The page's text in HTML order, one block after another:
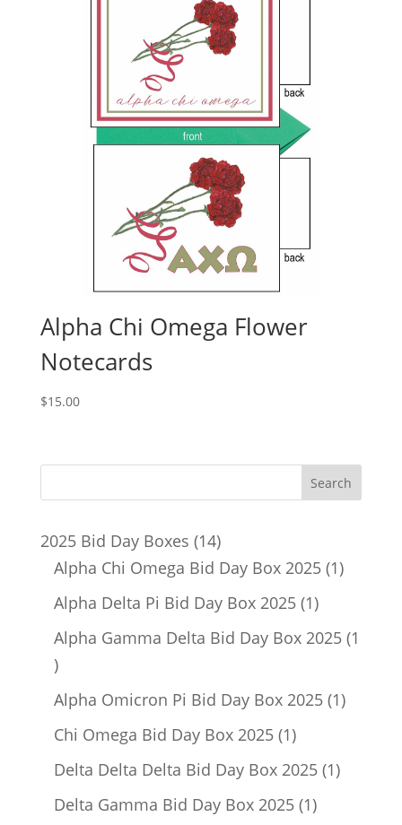
Alpha Chi Omega Flower
Notecards
$15.00
2025 Bid Day Boxes 1414
products
Alpha Chi Omega Bid Day Box 2025 11
Alpha Delta Pi Bid Day Box 2025 11
product
Alpha Gamma Delta Bid Day Box 2025 1
1
product
Alpha Omicron Pi Bid Day Box 2025 11
Chi Omega Bid Day Box 2025 11
product
Delta Delta Delta Bid Day Box 2025 11
Delta Gamma Bid Day Box 2025 11